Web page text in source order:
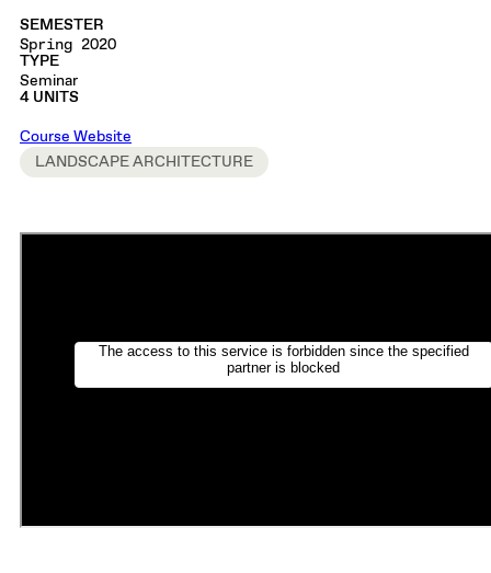
SEMESTER
Spring 2020
TYPE
Seminar
4 UNITS
Course Website
LANDSCAPE ARCHITECTURE